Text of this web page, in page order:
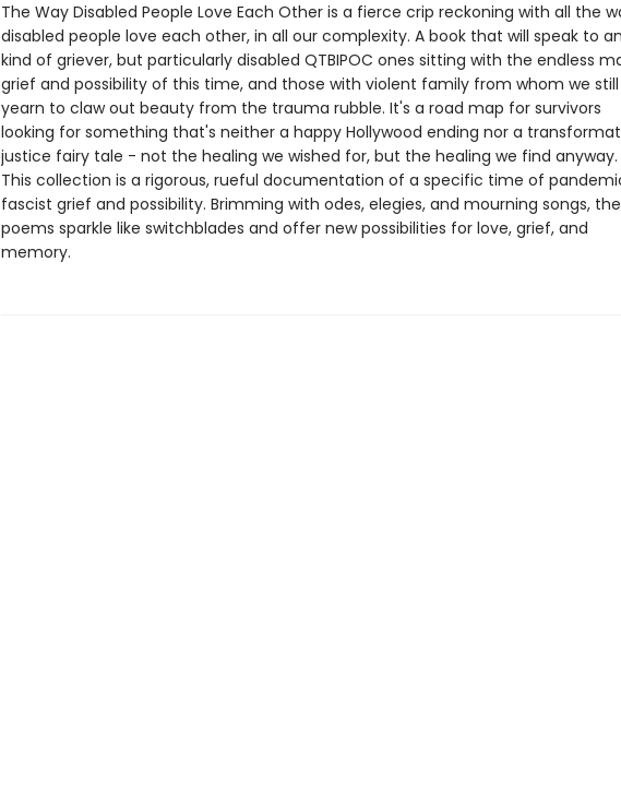
The Way Disabled People Love Each Other is a fierce crip reckoning with all the
disabled people love each other, in all our complexity. A book that will speak to
kind of griever, but particularly disabled QTBIPOC ones sitting with the endless
grief and possibility of this time, and those with violent family from whom we still
yearn to claw out beauty from the trauma rubble. It's a road map for survivors
looking for something that's neither a happy Hollywood ending nor a
justice fairy tale - not the healing we wished for, but the healing we find anyway.
This collection is a rigorous, rueful documentation of a specific time of
fascist grief and possibility. Brimming with odes, elegies, and mourning songs,
poems sparkle like switchblades and offer new possibilities for love, grief, and
memory.